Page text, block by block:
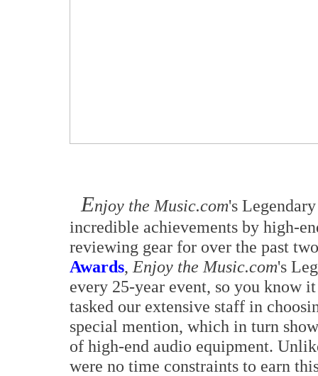
Enjoy the Music.com's
incredible achievements by high-
reviewing gear for over the past
Awards, Enjoy the Music.com's
every 25-year event, so you know
tasked our extensive staff in
special mention, which in turn
of high-end audio equipment.
were no time constraints to earn